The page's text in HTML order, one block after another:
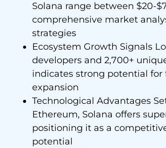
Solana range between $20-
comprehensive market
strategies
Ecosystem Growth Signals
developers and 2,700+
indicates strong potential
expansion
Technological Advantages
Ethereum, Solana offers
positioning it as a
potential